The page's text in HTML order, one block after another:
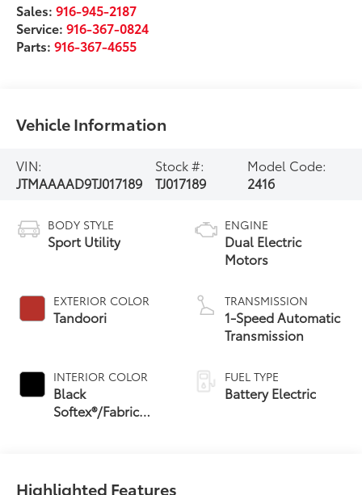
Sales:916-945-2187
Service:916-367-0824
Parts:916-367-4655
Vehicle Information
VIN:
JTMAAAAD9TJ017189
Stock #:
TJ017189
Model Code:
2416
BODY STYLE
Sport Utility
EXTERIOR COLOR
Tandoori
INTERIOR COLOR
Black
Softex®/Fabric
ENGINE
Dual Electric
Motors
TRANSMISSION
1-Speed Automatic
Transmission
FUEL TYPE
Battery Electric
Highlighted Features